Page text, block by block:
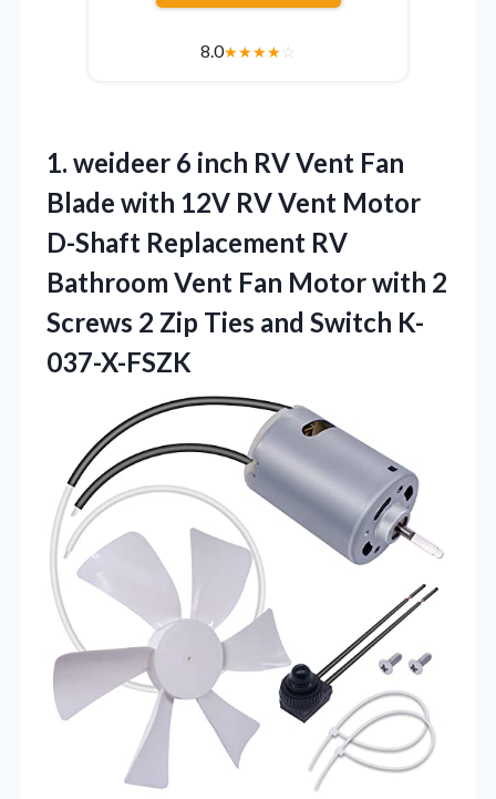
8.0★★★★☆
1. weideer 6 inch RV Vent Fan
Blade with 12V RV Vent Motor
D-Shaft Replacement RV
Bathroom Vent Fan Motor with 2
Screws 2 Zip Ties and Switch K-
037-X-FSZK